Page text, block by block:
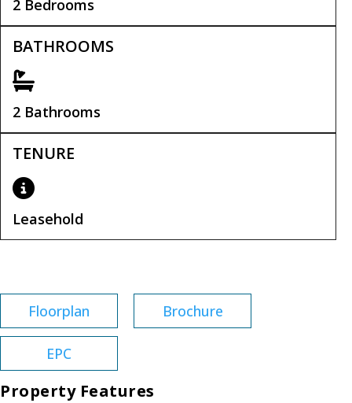
2 Bedrooms
BATHROOMS
2 Bathrooms
TENURE
Leasehold
Floorplan Brochure
EPC
Property Features